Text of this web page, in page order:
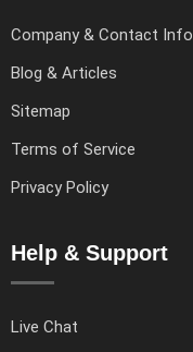
Company & Contact Info
Blog & Articles
Sitemap
Terms of Service
Privacy Policy
Help & Support
Live Chat